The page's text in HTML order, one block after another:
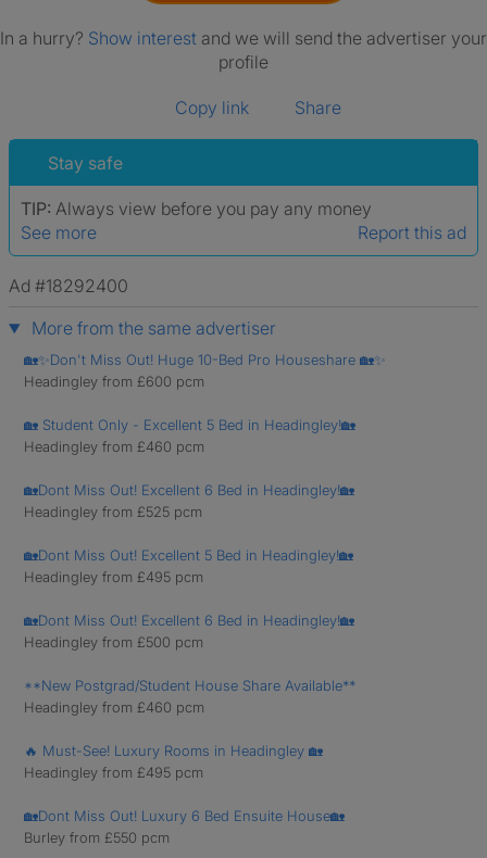
In a hurry? Show interest and we will send the advertiser your
profile
Copy link Share
Stay safe
TIP: Always view before you pay any money
See more
Report this ad
Ad #18292400
More from the same advertiser
🏡✨Don't Miss Out! Huge 10-Bed Pro Houseshare 🏡✨
Headingley from £600 pcm
🏡 Student Only - Excellent 5 Bed in Headingley!🏡
Headingley from £460 pcm
🏡Dont Miss Out! Excellent 6 Bed in Headingley!🏡
Headingley from £525 pcm
🏡Dont Miss Out! Excellent 5 Bed in Headingley!🏡
Headingley from £495 pcm
🏡Dont Miss Out! Excellent 6 Bed in Headingley!🏡
Headingley from £500 pcm
**New Postgrad/Student House Share Available**
Headingley from £460 pcm
🔥 Must-See! Luxury Rooms in Headingley 🏡
Headingley from £495 pcm
🏡Dont Miss Out! Luxury 6 Bed Ensuite House🏡
Burley from £550 pcm